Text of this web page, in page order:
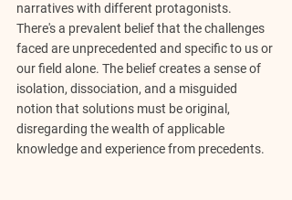
narratives with different protagonists.
There's a prevalent belief that the challenges
faced are unprecedented and specific to us or
our field alone. The belief creates a sense of
isolation, dissociation, and a misguided
notion that solutions must be original,
disregarding the wealth of applicable
knowledge and experience from precedents.